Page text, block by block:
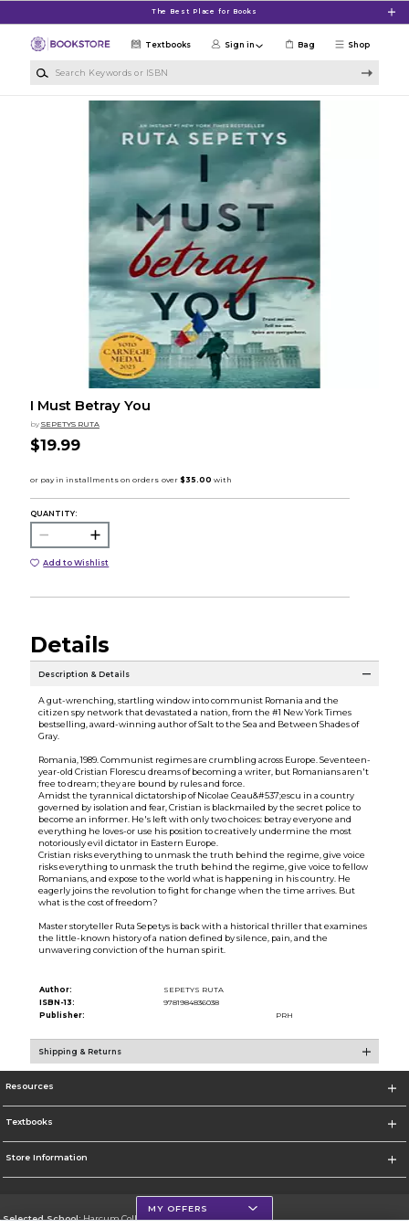
The Best Place for Books
Shop
Textbooks Sign in Bag
I Must Betray You
by SEPETYS RUTA
$19.99
QUANTITY:
Add to Wishlist
Details
Description & Details
A gut-wrenching, startling window into communist Romania and the
citizen spy network that devastated a nation, from the #1 New York Times
bestselling, award-winning author of Salt to the Sea and Between Shades of
Gray.
Romania, 1989. Communist regimes are crumbling across Europe. Seventeen-
year-old Cristian Florescu dreams of becoming a writer, but Romanians aren't
free to dream; they are bound by rules and force.
Amidst the tyrannical dictatorship of Nicolae Ceau&#537;escu in a country
governed by isolation and fear, Cristian is blackmailed by the secret police to
become an informer. He's left with only two choices: betray everyone and
everything he loves-or use his position to creatively undermine the most
notoriously evil dictator in Eastern Europe.
Cristian risks everything to unmask the truth behind the regime, give voice
risks everything to unmask the truth behind the regime, give voice to fellow
Romanians, and expose to the world what is happening in his country. He
eagerly joins the revolution to fight for change when the time arrives. But
what is the cost of freedom?
Master storyteller Ruta Sepetys is back with a historical thriller that examines
the little-known history of a nation defined by silence, pain, and the
unwavering conviction of the human spirit.
Author:
SEPETYS RUTA
ISBN-13:
9781984836038
Publisher:
PRH
Shipping & Returns
Resources
Textbooks
Store Information
Selected School:Harcum College
MY OFFERS